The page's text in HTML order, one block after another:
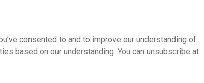
consented to and to improve our understanding of
based on our understanding. You can unsubscribe at